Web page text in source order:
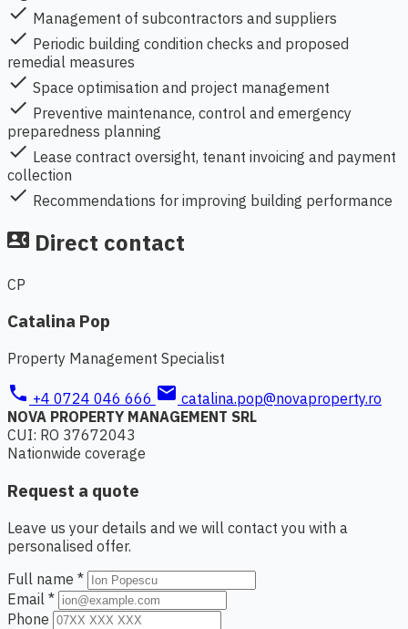
check Management of subcontractors and suppliers
check Periodic building condition checks and proposed
remedial measures
check Space optimisation and project management
check Preventive maintenance, control and emergency
preparedness planning
check Lease contract oversight, tenant invoicing and payment
collection
check Recommendations for improving building performance
contact_phone Direct contact
CP
Catalina Pop
Property Management Specialist
phone +4 0724 046 666 mail catalina.pop@novaproperty.ro
NOVA PROPERTY MANAGEMENT SRL
CUI: RO 37672043
Nationwide coverage
Request a quote
Leave us your details and we will contact you with a
personalised offer.
Full name *
Email *
Phone